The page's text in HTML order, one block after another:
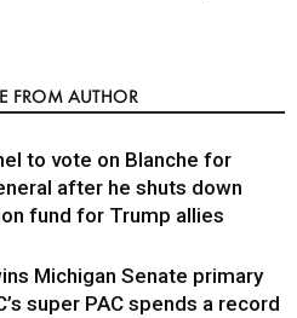
FROM AUTHOR
to vote on Blanche for
after he shuts down
fund for Trump allies
Michigan Senate primary
super PAC spends a record